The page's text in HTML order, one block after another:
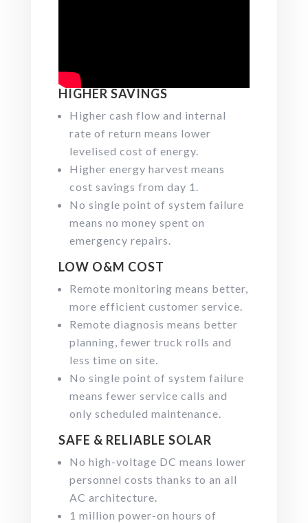
HIGHER SAVINGS
Higher cash flow and internal
rate of return means lower
levelised cost of energy.
Higher energy harvest means
cost savings from day 1.
No single point of system failure
means no money spent on
emergency repairs.
LOW O&M COST
Remote monitoring means better,
more efficient customer service.
Remote diagnosis means better
planning, fewer truck rolls and
less time on site.
No single point of system failure
means fewer service calls and
only scheduled maintenance.
SAFE & RELIABLE SOLAR
No high-voltage DC means lower
personnel costs thanks to an all
AC architecture.
1 million power-on hours of